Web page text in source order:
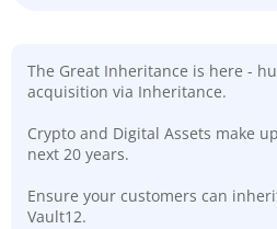
The Great Inheritance is here -
acquisition via Inheritance.
Crypto and Digital Assets make
next 20 years.
Ensure your customers can
Vault12.